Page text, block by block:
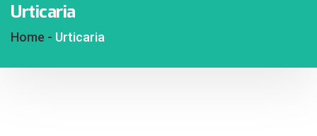
Urticaria
Home - Urticaria